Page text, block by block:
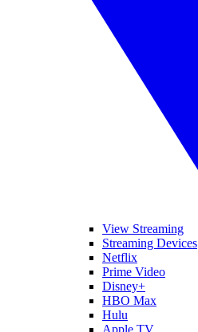
View Streaming
Streaming Devices
Netflix
Prime Video
Disney+
HBO Max
Hulu
Apple TV